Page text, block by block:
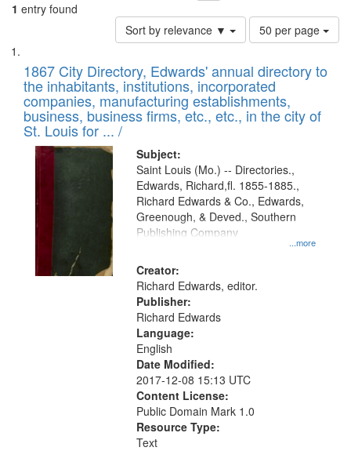
1 entry found
Sort by relevance ▼
Number
of
to
display
per
page
50 per page
Search
Results
List
of
files
deposited
in
Digital
Gateway
that
match
your
search
criteria
1867 City Directory, Edwards' annual directory to
the inhabitants, institutions, incorporated
companies, manufacturing establishments,
business, business firms, etc., etc., in the city of
St. Louis for ... /
Subject:
...more
Saint Louis (Mo.) -- Directories.,
Edwards, Richard,fl. 1855-1885.,
Richard Edwards & Co., Edwards,
Greenough, & Deved., Southern
Publishing Company
Creator:
Richard Edwards, editor.
Publisher:
Richard Edwards
Language:
English
Date Modified:
2017-12-08 15:13 UTC
Content License:
Public Domain Mark 1.0
Resource Type:
Text